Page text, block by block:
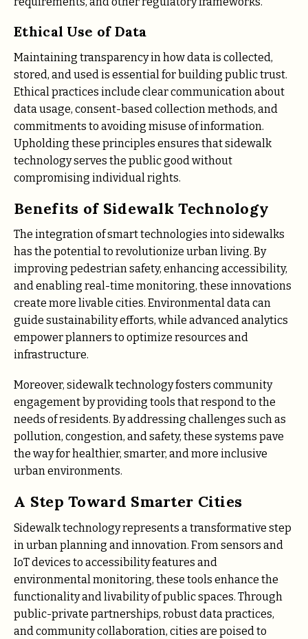
Ethical Use of Data
Maintaining transparency in how data is collected,
stored, and used is essential for building public trust.
Ethical practices include clear communication about
data usage, consent-based collection methods, and
commitments to avoiding misuse of information.
Upholding these principles ensures that sidewalk
technology serves the public good without
compromising individual rights.
Benefits of Sidewalk Technology
The integration of smart technologies into sidewalks
has the potential to revolutionize urban living. By
improving pedestrian safety, enhancing accessibility,
and enabling real-time monitoring, these innovations
create more livable cities. Environmental data can
guide sustainability efforts, while advanced analytics
empower planners to optimize resources and
infrastructure.
Moreover, sidewalk technology fosters community
engagement by providing tools that respond to the
needs of residents. By addressing challenges such as
pollution, congestion, and safety, these systems pave
the way for healthier, smarter, and more inclusive
urban environments.
A Step Toward Smarter Cities
Sidewalk technology represents a transformative step
in urban planning and innovation. From sensors and
IoT devices to accessibility features and
environmental monitoring, these tools enhance the
functionality and livability of public spaces. Through
public-private partnerships, robust data practices,
and community collaboration, cities are poised to